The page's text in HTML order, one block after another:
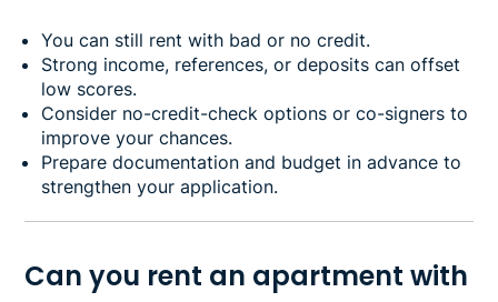
You can still rent with bad or no credit.
Strong income, references, or deposits can offset
low scores.
Consider no-credit-check options or co-signers to
improve your chances.
Prepare documentation and budget in advance to
strengthen your application.
Can you rent an apartment with